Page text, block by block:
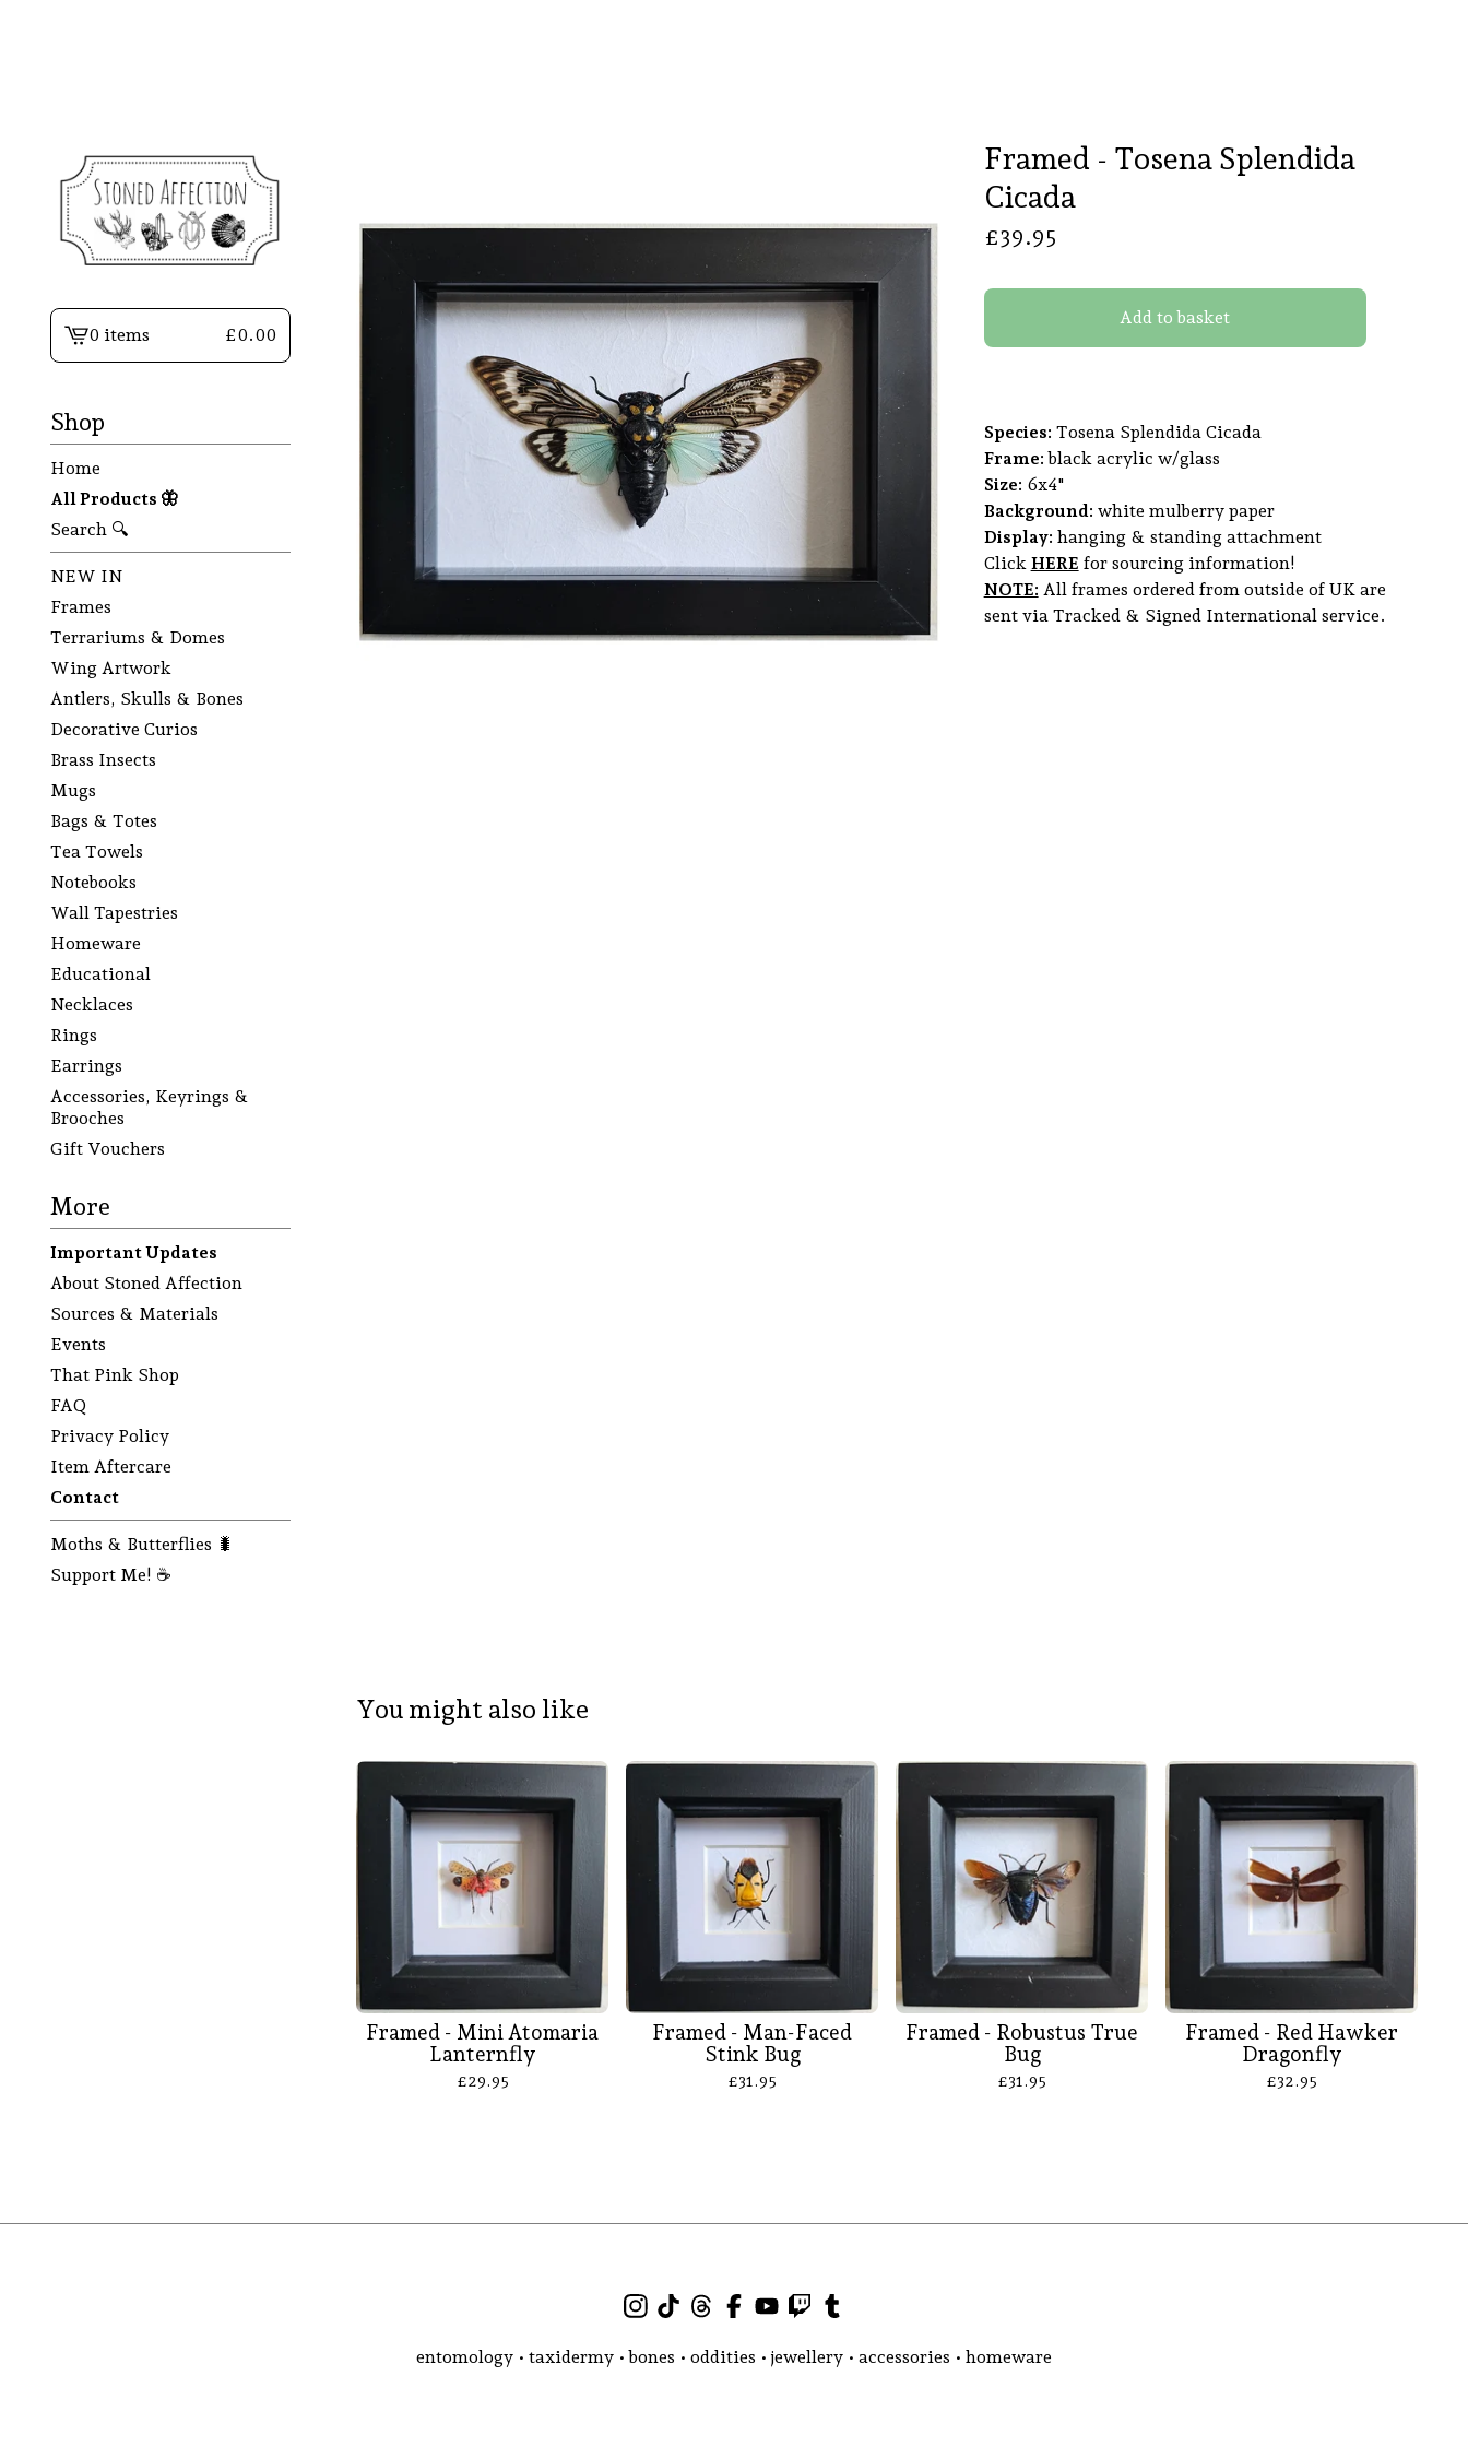
View
0 items £0.00
Shop
Home
All Products 🦋
Search 🔍
NEW IN
Frames
Terrariums & Domes
Wing Artwork
Antlers, Skulls & Bones
Decorative Curios
Brass Insects
Mugs
Bags & Totes
Tea Towels
Notebooks
Wall Tapestries
Homeware
Educational
Necklaces
Rings
Earrings
Accessories, Keyrings &
Brooches
Gift Vouchers
More
Important Updates
About Stoned Affection
Sources & Materials
Events
That Pink Shop
FAQ
Privacy Policy
Item Aftercare
Contact
Moths & Butterflies 🐛
Support Me! ☕
Framed - Tosena Splendida
Cicada
£39.95
Add to basket
Species: Tosena Splendida Cicada
Frame: black acrylic w/glass
Size: 6x4"
Background: white mulberry paper
Display: hanging & standing attachment
Click HERE for sourcing information!
NOTE: All frames ordered from outside of UK are
sent via Tracked & Signed International service.
You might also like
Framed - Mini Atomaria
Lanternfly
£29.95
Framed - Man-Faced
Stink Bug
£31.95
Framed - Robustus True
Bug
£31.95
Framed - Red Hawker
Dragonfly
£32.95
entomology • taxidermy • bones • oddities • jewellery • accessories • homeware